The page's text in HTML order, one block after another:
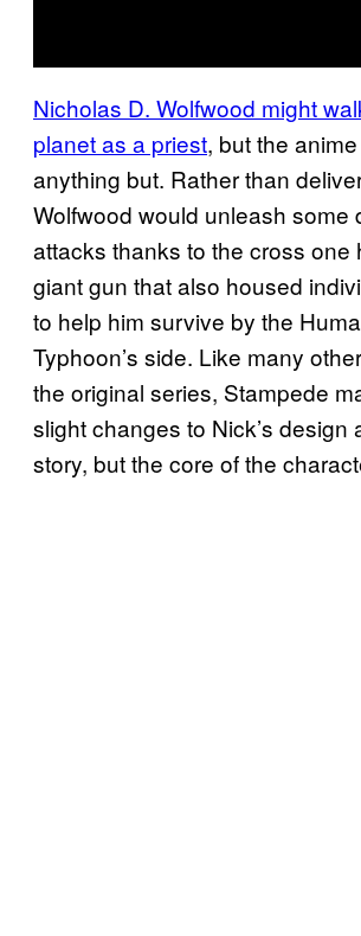
Nicholas D. Wolfwood might
planet as a priest, but the
anything but. Rather than
Wolfwood would unleash some
attacks thanks to the cross one
giant gun that also housed
to help him survive by the
Typhoon’s side. Like many
the original series, Stampede
slight changes to Nick’s design
story, but the core of the